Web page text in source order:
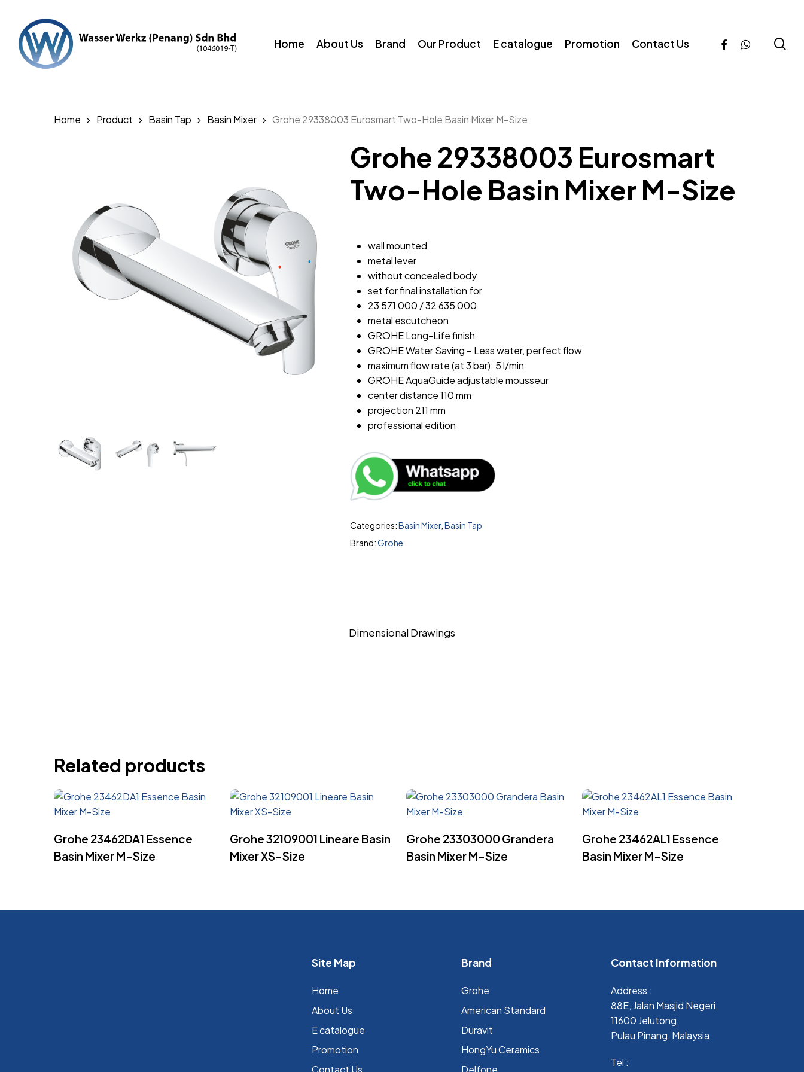
main
content
Home About Us Brand Our Product E catalogue Promotion Contact Us facebookwhatsapp
Home Product Basin Tap Basin Mixer Grohe 29338003 Eurosmart Two-Hole Basin Mixer M-Size
Grohe 29338003 Eurosmart
Two-Hole Basin Mixer M-Size
wall mounted
metal lever
without concealed body
set for final installation for
23 571 000 / 32 635 000
metal escutcheon
GROHE Long-Life finish
GROHE Water Saving – Less water, perfect flow
maximum flow rate (at 3 bar): 5 l/min
GROHE AquaGuide adjustable mousseur
center distance 110 mm
projection 211 mm
professional edition
Categories:Basin Mixer, Basin Tap
Brand:Grohe
Dimensional Drawings
Related products
Grohe 23462DA1 Essence
Basin Mixer M-Size
Grohe 32109001 Lineare Basin
Mixer XS-Size
Grohe 23303000 Grandera
Basin Mixer M-Size
Grohe 23462AL1 Essence
Basin Mixer M-Size
Site Map
Home
About Us
E catalogue
Promotion
Contact Us
Brand
Grohe
⁠American Standard
Duravit
HongYu Ceramics
Delfone
Contact Information
Address :
88E, Jalan Masjid Negeri,
11600 Jelutong,
Pulau Pinang, Malaysia
Tel :